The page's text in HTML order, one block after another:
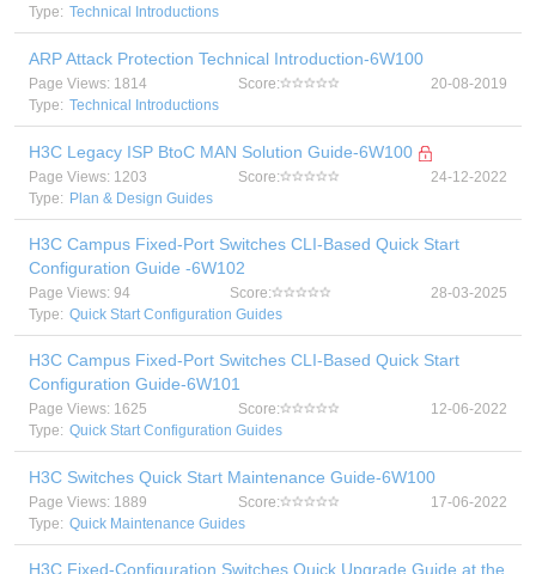
Type: Technical Introductions
ARP Attack Protection Technical Introduction-6W100
Page Views: 1814 Score:
20-08-2019
Type: Technical Introductions
H3C Legacy ISP BtoC MAN Solution Guide-6W100
Page Views: 1203 Score:
24-12-2022
Type: Plan & Design Guides
H3C Campus Fixed-Port Switches CLI-Based Quick Start
Configuration Guide -6W102
Page Views: 94 Score:
28-03-2025
Type: Quick Start Configuration Guides
H3C Campus Fixed-Port Switches CLI-Based Quick Start
Configuration Guide-6W101
Page Views: 1625 Score:
12-06-2022
Type: Quick Start Configuration Guides
H3C Switches Quick Start Maintenance Guide-6W100
Page Views: 1889 Score:
17-06-2022
Type: Quick Maintenance Guides
H3C Fixed-Configuration Switches Quick Upgrade Guide at the